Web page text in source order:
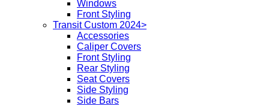
Windows
Front Styling
Transit Custom 2024>
Accessories
Caliper Covers
Front Styling
Rear Styling
Seat Covers
Side Styling
Side Bars